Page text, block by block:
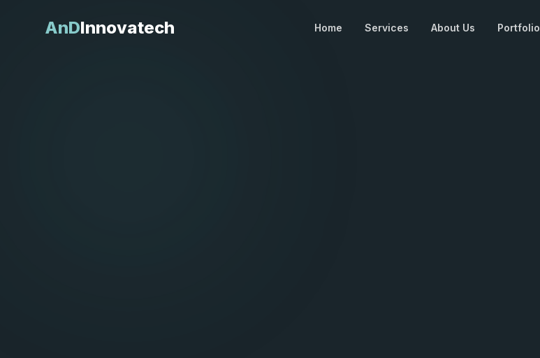
AnDInnovatech Home Services About Us Portfolio